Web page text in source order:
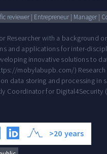
reviewer | Entrepreneur | Manager |
Researcher with a background
and applications for inter-
innovative solutions to
mobylabupb.com/)
data storing and processing
Coordinator for
>20 years